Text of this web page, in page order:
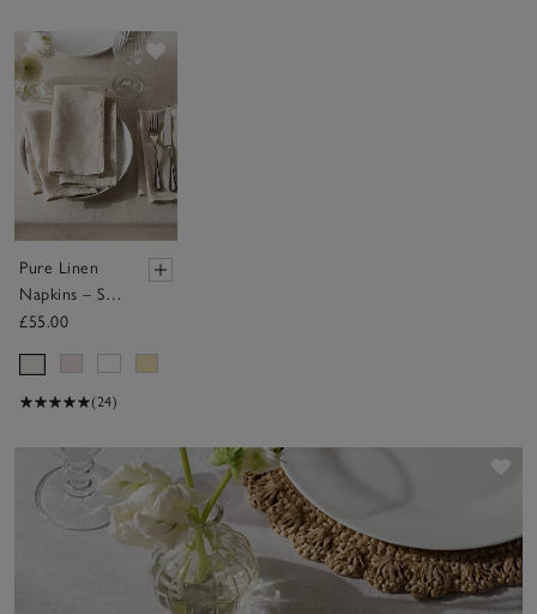
Pure Linen
Napkins – Set
of 4
£55.00
(24)